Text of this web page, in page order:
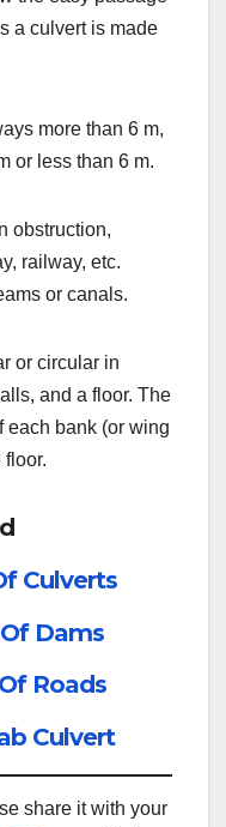
a culvert is made
more than 6 m,
or less than 6 m.
obstruction,
railway, etc.
or canals.
or circular in
and a floor. The
each bank (or wing
Culverts
Dams
Roads
Culvert
share it with your